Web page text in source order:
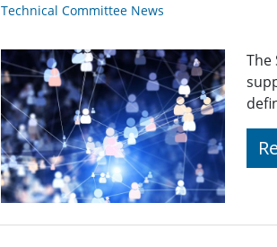
Technical Committee News
The